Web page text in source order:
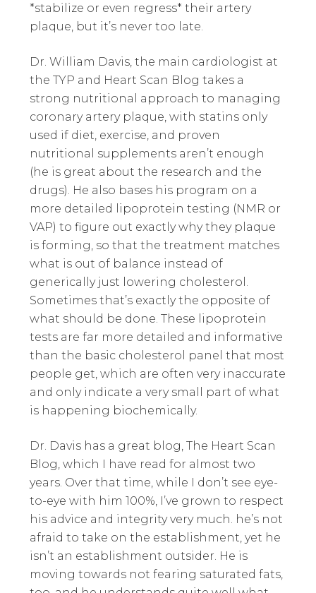
*stabilize or even regress* their artery
plaque, but it’s never too late.
Dr. William Davis, the main cardiologist at
the TYP and Heart Scan Blog takes a
strong nutritional approach to managing
coronary artery plaque, with statins only
used if diet, exercise, and proven
nutritional supplements aren’t enough
(he is great about the research and the
drugs). He also bases his program on a
more detailed lipoprotein testing (NMR or
VAP) to figure out exactly why they plaque
is forming, so that the treatment matches
what is out of balance instead of
generically just lowering cholesterol.
Sometimes that’s exactly the opposite of
what should be done. These lipoprotein
tests are far more detailed and informative
than the basic cholesterol panel that most
people get, which are often very inaccurate
and only indicate a very small part of what
is happening biochemically.
Dr. Davis has a great blog, The Heart Scan
Blog, which I have read for almost two
years. Over that time, while I don’t see eye-
to-eye with him 100%, I’ve grown to respect
his advice and integrity very much. he’s not
afraid to take on the establishment, yet he
isn’t an establishment outsider. He is
moving towards not fearing saturated fats,